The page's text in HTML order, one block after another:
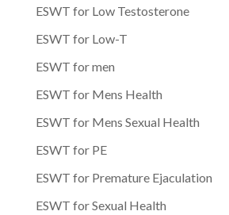
ESWT for Low Testosterone
ESWT for Low-T
ESWT for men
ESWT for Mens Health
ESWT for Mens Sexual Health
ESWT for PE
ESWT for Premature Ejaculation
ESWT for Sexual Health